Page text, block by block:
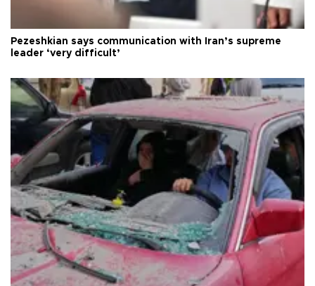
Pezeshkian says communication with Iran’s supreme
leader ‘very difficult’